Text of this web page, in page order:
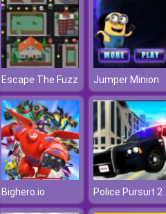
Escape The Fuzz Jumper Minion
Bighero.io Police Pursuit 2